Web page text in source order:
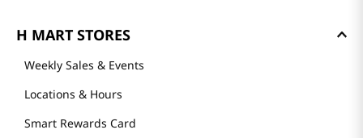
H MART STORES
Weekly Sales & Events
Locations & Hours
Smart Rewards Card